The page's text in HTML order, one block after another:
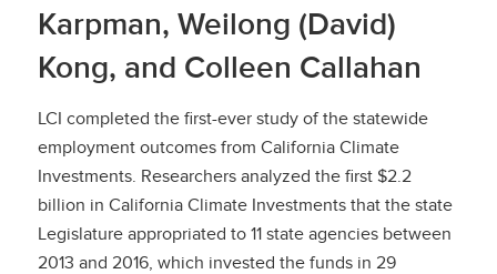
Karpman, Weilong (David)
Kong, and Colleen Callahan
LCI completed the first-ever study of the statewide
employment outcomes from California Climate
Investments. Researchers analyzed the first $2.2
billion in California Climate Investments that the state
Legislature appropriated to 11 state agencies between
2013 and 2016, which invested the funds in 29